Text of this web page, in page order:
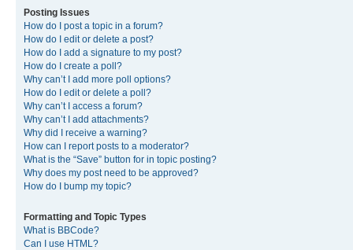
Posting Issues
How do I post a topic in a forum?
How do I edit or delete a post?
How do I add a signature to my post?
How do I create a poll?
Why can’t I add more poll options?
How do I edit or delete a poll?
Why can’t I access a forum?
Why can’t I add attachments?
Why did I receive a warning?
How can I report posts to a moderator?
What is the “Save” button for in topic posting?
Why does my post need to be approved?
How do I bump my topic?
Formatting and Topic Types
What is BBCode?
Can I use HTML?